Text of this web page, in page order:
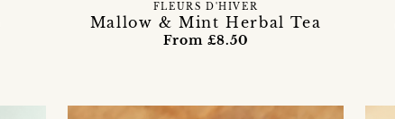
Mallow & Mint Herbal Tea
FLEURS D'HIVER
From £8.50